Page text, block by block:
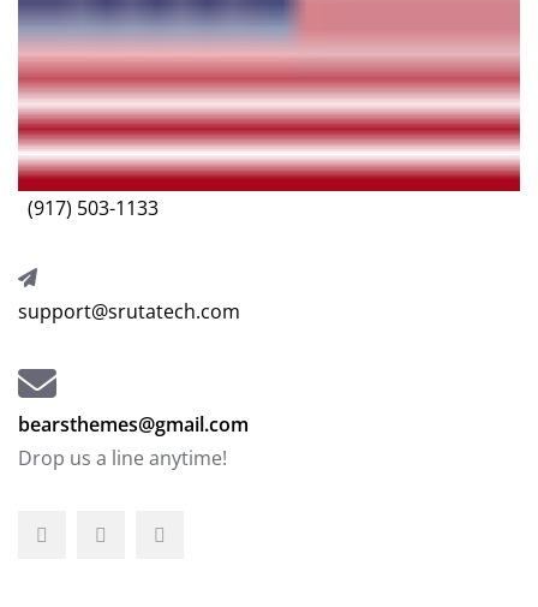
(917) 503-1133
support@srutatech.com
bearsthemes@gmail.com
Drop us a line anytime!